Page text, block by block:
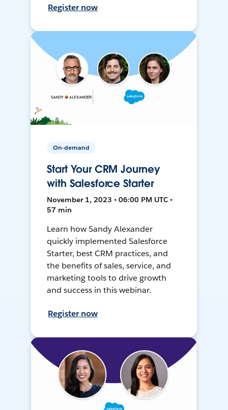
Register now
On-demand
Start Your CRM Journey
with Salesforce Starter
November 1, 2023 • 06:00 PM UTC •
57 min
Learn how Sandy Alexander
quickly implemented Salesforce
Starter, best CRM practices, and
the benefits of sales, service, and
marketing tools to drive growth
and success in this webinar.
Register now